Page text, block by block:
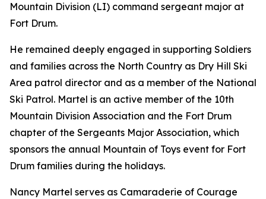
Mountain Division (LI) command sergeant major at
Fort Drum.
He remained deeply engaged in supporting Soldiers
and families across the North Country as Dry Hill Ski
Area patrol director and as a member of the National
Ski Patrol. Martel is an active member of the 10th
Mountain Division Association and the Fort Drum
chapter of the Sergeants Major Association, which
sponsors the annual Mountain of Toys event for Fort
Drum families during the holidays.
Nancy Martel serves as Camaraderie of Courage